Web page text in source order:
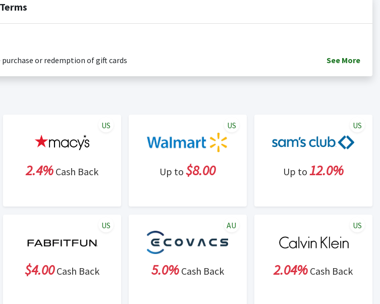
or redemption of gift cards
See More
2.4%Cash Back
US
Up to $8.00
US
Up to 12.0%
US
$4.00Cash Back
US
5.0%Cash Back
AU
2.04% Cash Back
US